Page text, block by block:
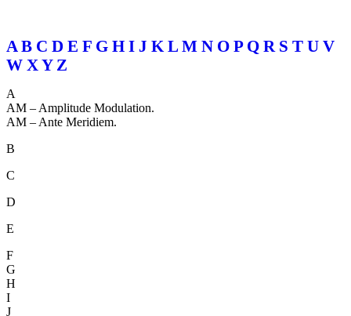
A B C D E F G H I J K L M N O P Q R S T U V
W XY Z
A
AM – Amplitude Modulation.
AM – Ante Meridiem.
B
C
D
E
F
G
H
I
J